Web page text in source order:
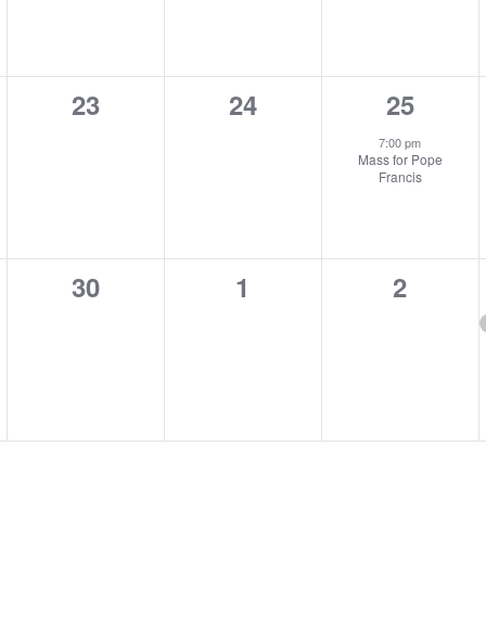
0
23
0
24
1
event,
25
7:00 pm
Mass for Pope
Francis
0
30
0
1
0
events,
2